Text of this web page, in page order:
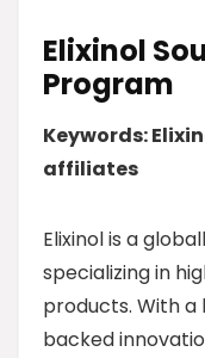
Elixinol
Program
Keywords:
affiliates
Elixinol is a
specializing in
products. With
backed